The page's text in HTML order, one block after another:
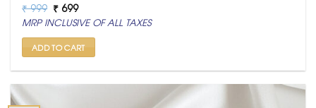
₹999 Original
price
was:
₹ 999.
₹ 699Current
price
is:
₹ 699.
MRP INCLUSIVE OF ALL TAXES
ADD TO CART